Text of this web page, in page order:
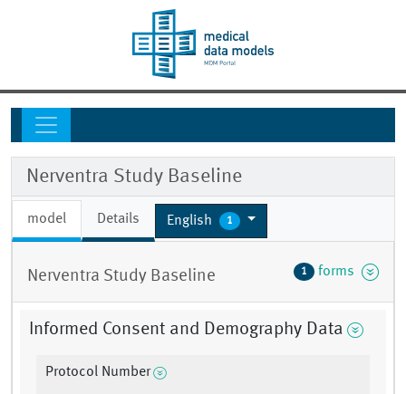
Nerventra Study Baseline
model Details English 1
Nerventra Study Baseline 1 forms
Informed Consent and Demography Data
Protocol Number